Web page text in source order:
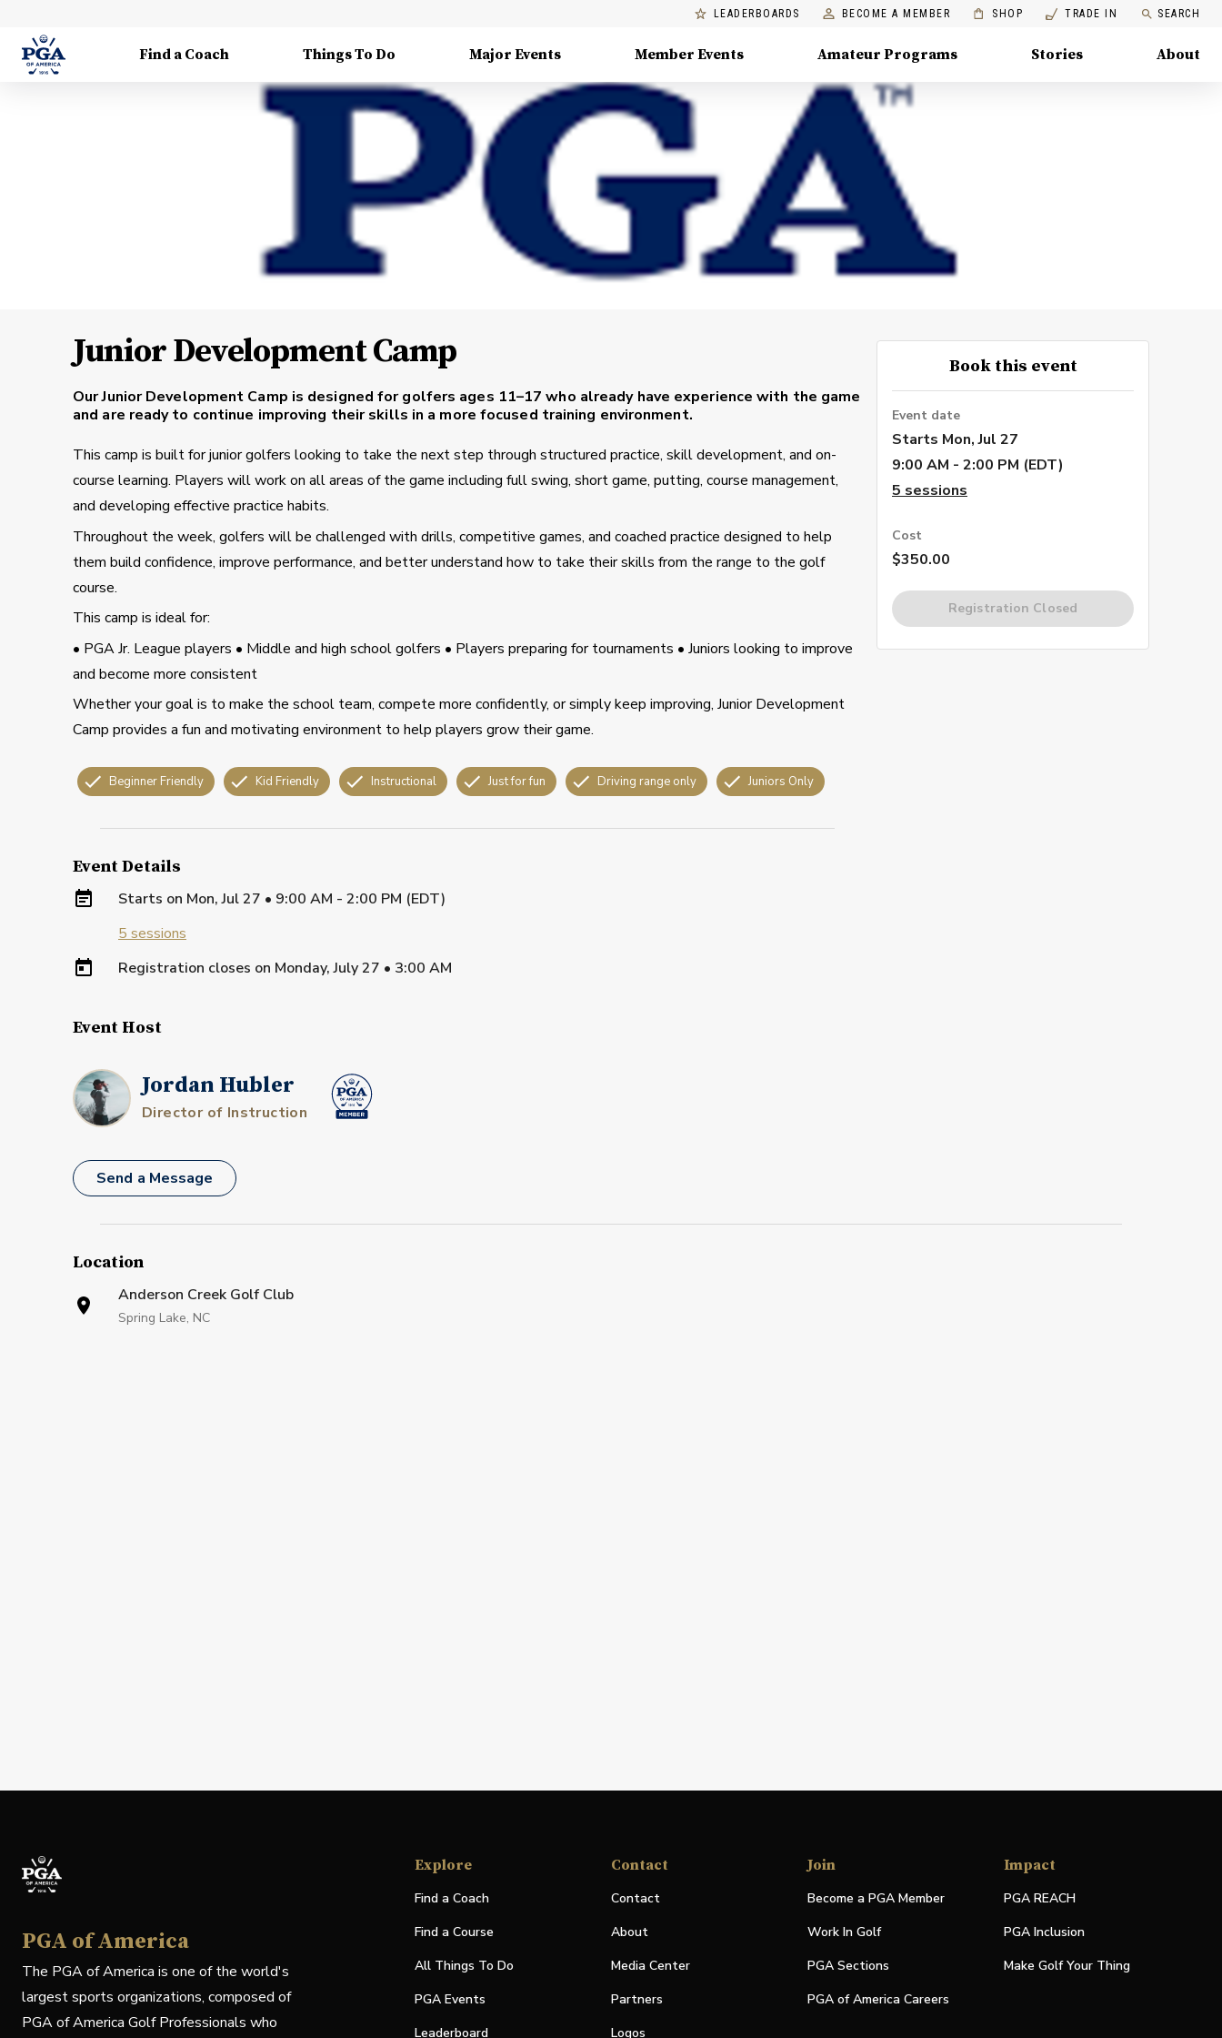
LEADERBOARDS BECOME A MEMBER SHOP TRADE IN SEARCH
Find a Coach Things To Do Major Events Member Events Amateur Programs Stories About
Junior Development Camp
OurJunior Development Camp is designed for golfers ages 11–17 who already have experience with the game
and are ready to continue improving their skills in a more focused training environment.
This camp is built for junior golfers looking to take the next step through structured practice, skill development, and on-
course learning. Players will work on all areas of the game including full swing, short game, putting, course management,
and developing effective practice habits.
Throughout the week, golfers will be challenged with drills, competitive games, and coached practice designed to help
them build confidence, improve performance, and better understand how to take their skills from the range to the golf
course.
This camp is ideal for:
• PGA Jr. League players • Middle and high school golfers • Players preparing for tournaments • Juniors looking to improve
and become more consistent
Whether your goal is to make the school team, compete more confidently, or simply keep improving, Junior Development
Camp provides a fun and motivating environment to help players grow their game.
Beginner Friendly Kid Friendly Instructional Just for fun Driving range only Juniors Only
Event Details
Starts on Mon, Jul 27 • 9:00 AM - 2:00 PM (EDT)
5 sessions
Registration closes on Monday, July 27 • 3:00 AM
Book this event
Event date
Starts Mon, Jul 27
9:00 AM - 2:00 PM (EDT)
5 sessions
Cost
$350.00
Registration Closed
Event Host
Jordan Hubler
Director of Instruction
Send a Message
Location
Anderson Creek Golf Club
Spring Lake, NC
PGA of America
The PGA of America is one of the world's
largest sports organizations, composed of
PGA of America Golf Professionals who
Explore
Find a Coach
Find a Course
All Things To Do
PGA Events
Leaderboard
Contact
Contact
About
Media Center
Partners
Logos
Join
Become a PGA Member
Work In Golf
PGA Sections
PGA of America Careers
Impact
PGA REACH
PGA Inclusion
Make Golf Your Thing